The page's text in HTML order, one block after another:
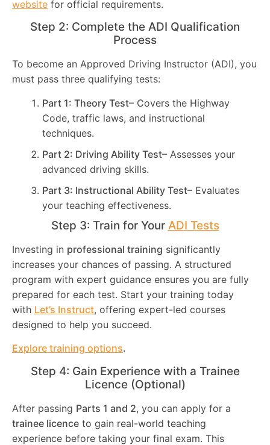
website for official requirements.
Step 2: Complete the ADI Qualification
Process
To become an Approved Driving Instructor (ADI), you
must pass three qualifying tests:
Part 1: Theory Test– Covers the Highway
Code, traffic laws, and instructional
techniques.
Part 2: Driving Ability Test– Assesses your
advanced driving skills.
Part 3: Instructional Ability Test– Evaluates
your teaching effectiveness.
Step 3: Train for Your ADI Tests
Investing in professional training significantly
increases your chances of passing. A structured
program with expert guidance ensures you are fully
prepared for each test. Start your training today
with Let’s Instruct, offering expert-led courses
designed to help you succeed.
Explore training options.
Step 4: Gain Experience with a Trainee
Licence (Optional)
After passing Parts 1 and 2, you can apply for a
trainee licence to gain real-world teaching
experience before taking your final exam. This